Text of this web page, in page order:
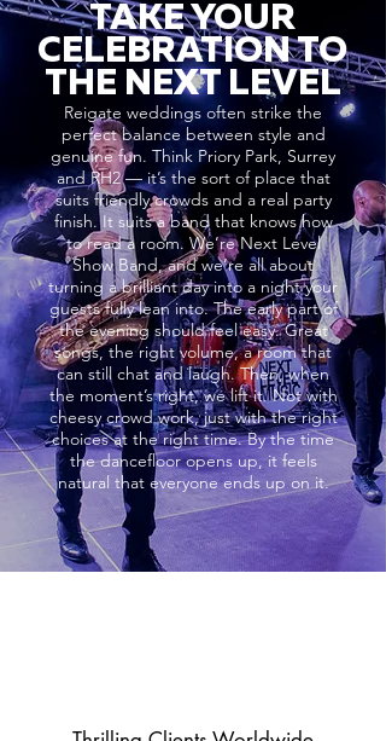
TAKE YOUR
CELEBRATION TO
THE NEXT LEVEL
Reigate weddings often strike the
perfect balance between style and
genuine fun. Think Priory Park, Surrey
and RH2 — it’s the sort of place that
suits friendly crowds and a real party
finish. It suits a band that knows how
to read a room. We’re Next Level
Show Band, and we’re all about
turning a brilliant day into a night your
guests fully lean into. The early part of
the evening should feel easy. Great
songs, the right volume, a room that
can still chat and laugh. Then, when
the moment’s right, we lift it. Not with
cheesy crowd work, just with the right
choices at the right time. By the time
the dancefloor opens up, it feels
natural that everyone ends up on it.